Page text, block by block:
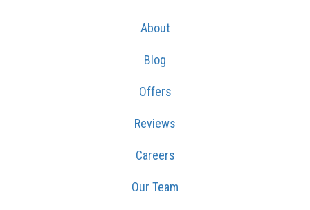
About
Blog
Offers
Reviews
Careers
Our Team